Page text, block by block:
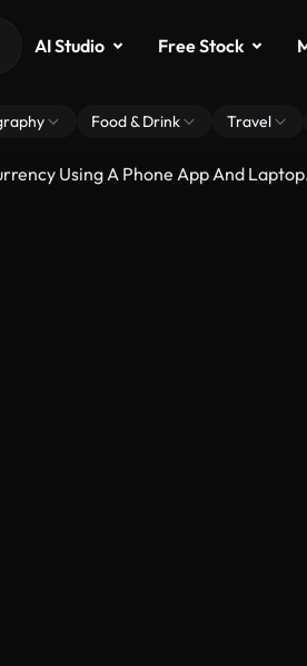
AI Studio Free Stock
Food & Drink Travel
Using A Phone App And